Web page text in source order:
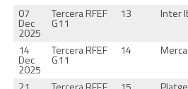
07
Dec
2025
Tercera RFEF
G11
13 Inter
14
Dec
2025
Tercera RFEF
G11
14